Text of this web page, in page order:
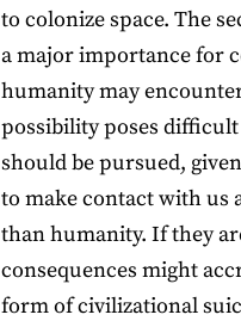
to colonize space. The
a major importance for
humanity may
possibility poses
should be pursued,
to make contact with us
than humanity. If they
consequences might
form of civilizational